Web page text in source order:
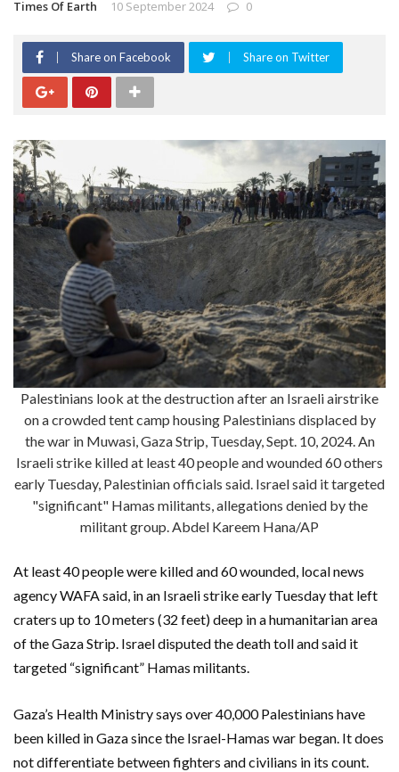
Times Of Earth 10 September 2024 0
Share on Facebook Share on Twitter
Palestinians look at the destruction after an Israeli airstrike
on a crowded tent camp housing Palestinians displaced by
the war in Muwasi, Gaza Strip, Tuesday, Sept. 10, 2024. An
Israeli strike killed at least 40 people and wounded 60 others
early Tuesday, Palestinian officials said. Israel said it targeted
"significant" Hamas militants, allegations denied by the
militant group. Abdel Kareem Hana/AP
At least 40 people were killed and 60 wounded, local news
agency WAFA said, in an Israeli strike early Tuesday that left
craters up to 10 meters (32 feet) deep in a humanitarian area
of the Gaza Strip. Israel disputed the death toll and said it
targeted “significant” Hamas militants.
Gaza’s Health Ministry says over 40,000 Palestinians have
been killed in Gaza since the Israel-Hamas war began. It does
not differentiate between fighters and civilians in its count.